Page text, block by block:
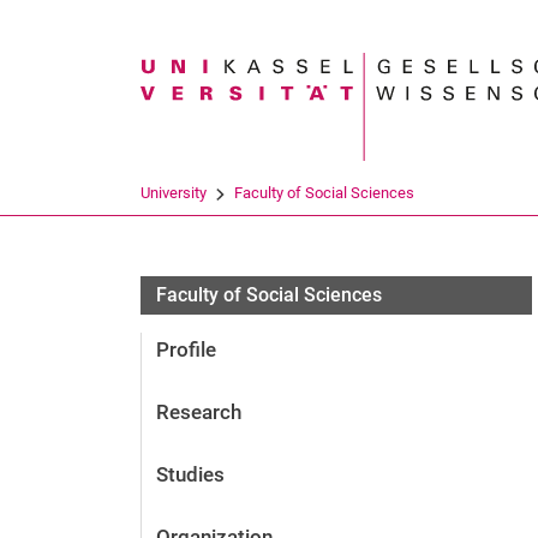
Search term
University Faculty of Social Sciences
Faculty of Social Sciences
Profile
Research
Studies